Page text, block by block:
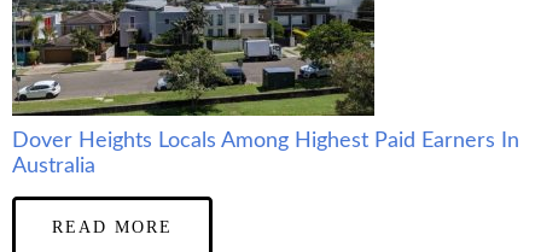
Dover Heights Locals Among Highest Paid Earners In
Australia
READ MORE